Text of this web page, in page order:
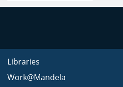
Libraries
Work@Mandela